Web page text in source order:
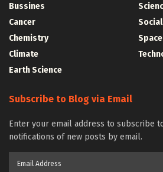
Bussines
Cancer
Chemistry
Climate
Earth Science
Space
Subscribe to Blog via Email
Enter your email address to subscribe
notifications of new posts by email.